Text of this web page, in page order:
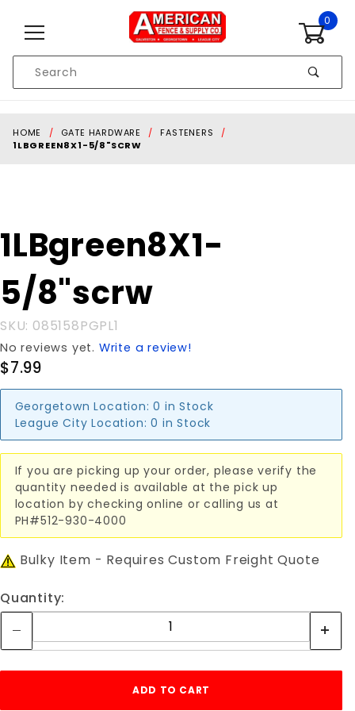
0
Search
HOME GATE HARDWARE
FASTENERS
1LBGREEN8X1-5/8"SCRW
Purchase
1LBgreen8X1-
5/8"scrw
1LBgreen8X1-
5/8"scrw
SKU: 085158PGPL1
No reviews yet. Write a review!
$7.99
Georgetown Location: 0 in Stock
League City Location: 0 in Stock
If you are picking up your order, please verify the
quantity needed is available at the pick up
location by checking online or calling us at
PH#512-930-4000
Bulky Item - Requires Custom Freight Quote
Quantity: